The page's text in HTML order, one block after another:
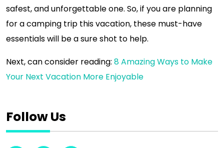
safest, and unforgettable one. So, if you are planning
for a camping trip this vacation, these must-have
essentials will be a sure shot to help.
Next, can consider reading: 8 Amazing Ways to Make
Your Next Vacation More Enjoyable
Follow Us